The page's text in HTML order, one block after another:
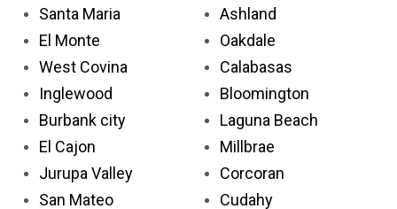
Santa Maria
El Monte
West Covina
Inglewood
Burbank city
El Cajon
Jurupa Valley
San Mateo
Ashland
Oakdale
Calabasas
Bloomington
Laguna Beach
Millbrae
Corcoran
Cudahy